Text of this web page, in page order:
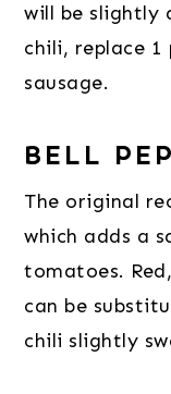
will be slightly
chili, replace
sausage.
BELL
The original
which adds a
tomatoes.
can be
chili slightly